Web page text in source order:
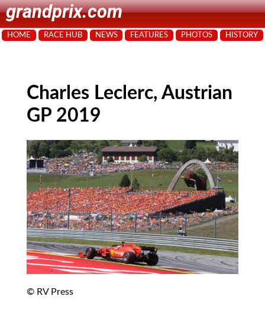
grandprix.com
HOME RACE HUB NEWS FEATURES PHOTOS HISTORY
Charles Leclerc, Austrian
GP 2019
© RV Press